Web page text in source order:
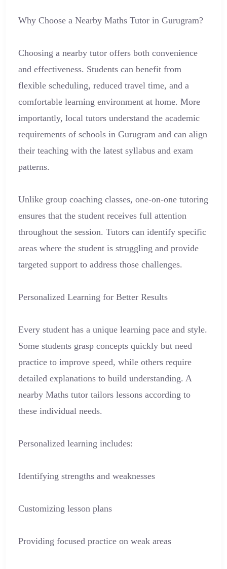
Why Choose a Nearby Maths Tutor in Gurugram?
Choosing a nearby tutor offers both convenience
and effectiveness. Students can benefit from
flexible scheduling, reduced travel time, and a
comfortable learning environment at home. More
importantly, local tutors understand the academic
requirements of schools in Gurugram and can align
their teaching with the latest syllabus and exam
patterns.
Unlike group coaching classes, one-on-one tutoring
ensures that the student receives full attention
throughout the session. Tutors can identify specific
areas where the student is struggling and provide
targeted support to address those challenges.
Personalized Learning for Better Results
Every student has a unique learning pace and style.
Some students grasp concepts quickly but need
practice to improve speed, while others require
detailed explanations to build understanding. A
nearby Maths tutor tailors lessons according to
these individual needs.
Personalized learning includes:
Identifying strengths and weaknesses
Customizing lesson plans
Providing focused practice on weak areas